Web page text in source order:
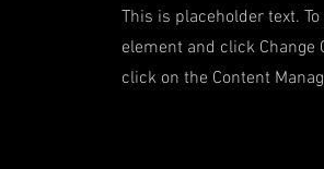
This is placeholder text.
element and click Change
click on the Content